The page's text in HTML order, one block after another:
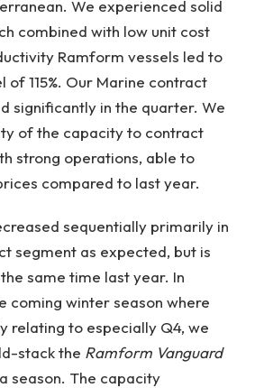
We experienced solid
combined with low unit cost
Ramform vessels led to
115%. Our Marine contract
significantly in the quarter. We
of the capacity to contract
strong operations, able to
compared to last year.
sequentially primarily in
segment as expected, but is
same time last year. In
coming winter season where
relating to especially Q4, we
stack the Ramform Vanguard
season. The capacity